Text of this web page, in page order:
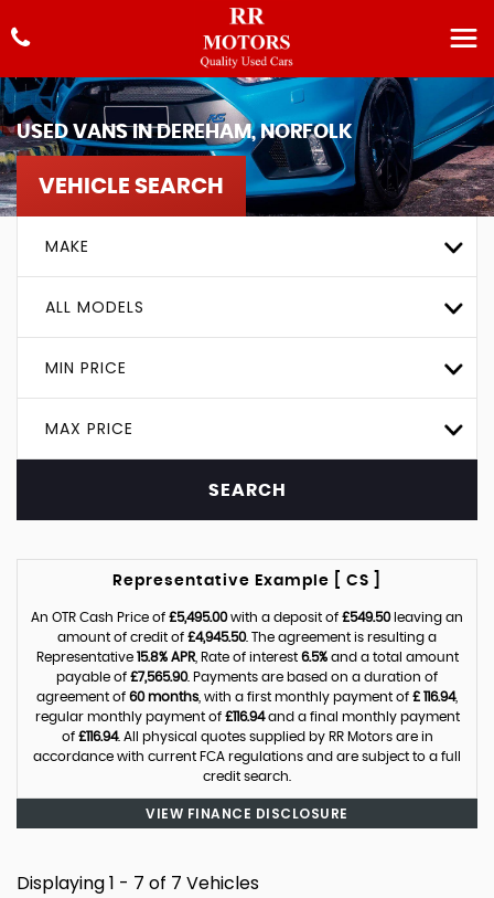
USED VANS IN DEREHAM, NORFOLK
VEHICLE SEARCH
MAKE
ALL MODELS
MIN PRICE
MAX PRICE
SEARCH
Representative Example [ CS ]
An OTR Cash Price of £5,495.00with a deposit of £549.50leaving an
amount of credit of £4,945.50. The agreement is resulting a
Representative 15.8% APR, Rate of interest 6.5%and a total amount
payable of £7,565.90. Payments are based on a duration of
agreement of 60 months , with a first monthly payment of £ 116.94,
regular monthly payment of £116.94and a final monthly payment
of £116.94. All physical quotes supplied by RR Motors are in
accordance with current FCA regulations and are subject to a full
credit search.
VIEW FINANCE DISCLOSURE
Displaying 1 - 7 of 7 Vehicles